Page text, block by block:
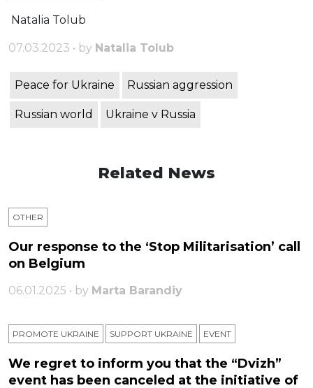
Natalia Tolub
07.03.2023 • by Natalia Tolub
Peace for Ukraine Russian aggression
Russian world Ukraine v Russia
Related News
OTHER
Our response to the ‘Stop Militarisation’ call
on Belgium
06.01.2025 • by Marta Barandiy
PROMOTE UKRAINE SUPPORT UKRAINE ЕVENT
We regret to inform you that the “Dvizh”
event has been canceled at the initiative of